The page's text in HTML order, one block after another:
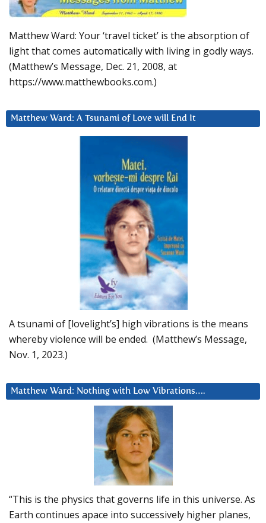
Matthew Ward: Your ‘travel ticket’ is the absorption of
light that comes automatically with living in godly ways.
(Matthew’s Message, Dec. 21, 2008, at
https://www.matthewbooks.com.)
Matthew Ward: A Tsunami of Love will End It
A tsunami of [lovelight’s] high vibrations is the means
whereby violence will be ended. (Matthew’s Message,
Nov. 1, 2023.)
Matthew Ward: Nothing with Low Vibrations….
“This is the physics that governs life in this universe. As
Earth continues apace into successively higher planes,